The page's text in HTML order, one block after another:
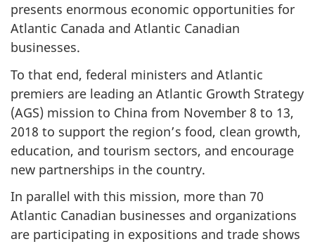
presents enormous economic opportunities for
Atlantic Canada and Atlantic Canadian
businesses.
To that end, federal ministers and Atlantic
premiers are leading an Atlantic Growth Strategy
(AGS) mission to China from November 8 to 13,
2018 to support the region’s food, clean growth,
education, and tourism sectors, and encourage
new partnerships in the country.
In parallel with this mission, more than 70
Atlantic Canadian businesses and organizations
are participating in expositions and trade shows